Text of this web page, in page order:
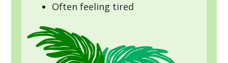
Often feeling tired